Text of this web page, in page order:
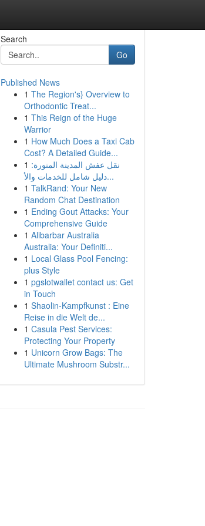
Search
Go
Published News
1 The Region's} Overview to
Orthodontic Treat...
1 This Reign of the Huge
Warrior
1 How Much Does a Taxi Cab
Cost? A Detailed Guide...
1 نقل عفش المدينة المنورة:
دليل شامل للخدمات والأ...
1 TalkRand: Your New
Random Chat Destination
1 Ending Gout Attacks: Your
Comprehensive Guide
1 Alibarbar Australia
Australia: Your Definiti...
1 Local Glass Pool Fencing:
plus Style
1 pgslotwallet contact us: Get
in Touch
1 Shaolin-Kampfkunst : Eine
Reise in die Welt de...
1 Casula Pest Services:
Protecting Your Property
1 Unicorn Grow Bags: The
Ultimate Mushroom Substr...